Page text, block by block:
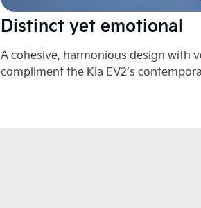
Distinct yet emotional
A cohesive, harmonious design with
compliment the Kia EV2’s